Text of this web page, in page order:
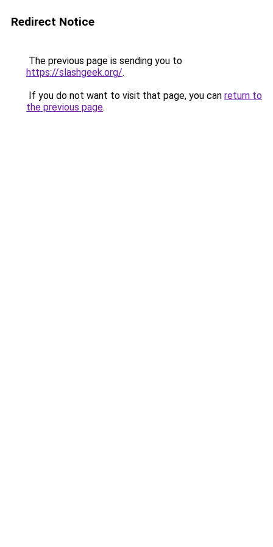
Redirect Notice
The previous page is sending you to
https://slashgeek.org/.
If you do not want to visit that page, you can return to
the previous page.